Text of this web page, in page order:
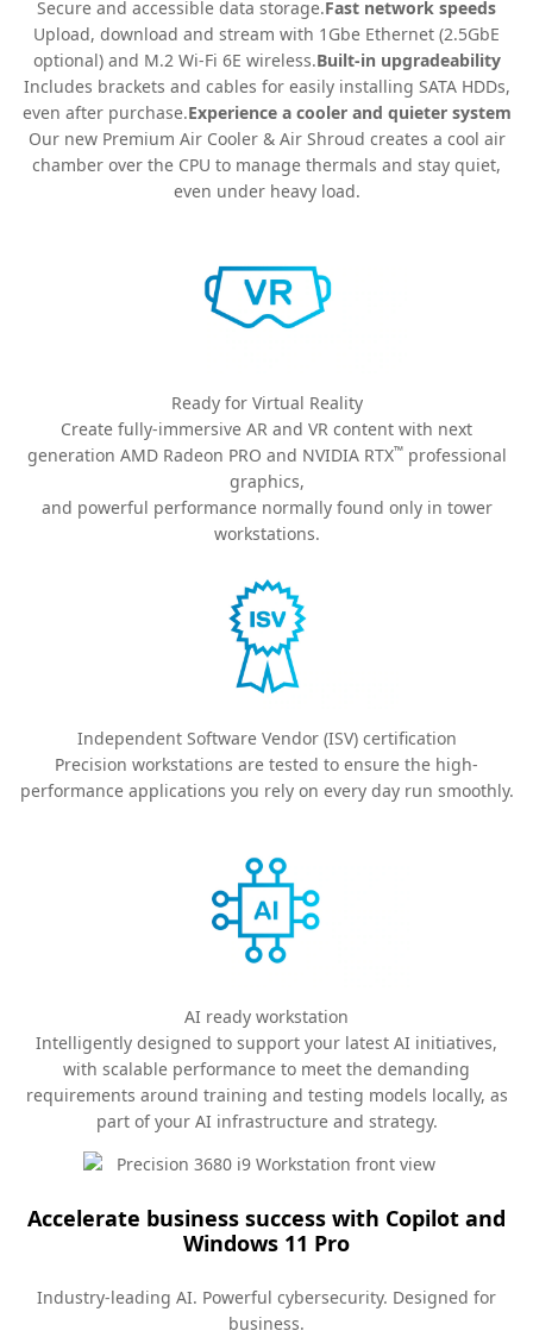
Secure and accessible data storage.Fast network speeds
Upload, download and stream with 1Gbe Ethernet (2.5GbE
optional) and M.2 Wi-Fi 6E wireless.Built-in upgradeability
Includes brackets and cables for easily installing SATA HDDs,
even after purchase.Experience a cooler and quieter system
Our new Premium Air Cooler & Air Shroud creates a cool air
chamber over the CPU to manage thermals and stay quiet,
even under heavy load.
Ready for Virtual Reality
Create fully-immersive AR and VR content with next
generation AMD Radeon PRO and NVIDIA RTX™professional
graphics,
and powerful performance normally found only in tower
workstations.
Independent Software Vendor (ISV) certification
Precision workstations are tested to ensure the high-
performance applications you rely on every day run smoothly.
AI ready workstation
Intelligently designed to support your latest AI initiatives,
with scalable performance to meet the demanding
requirements around training and testing models locally, as
part of your AI infrastructure and strategy.
Accelerate business success with Copilot and
Windows 11 Pro
Industry-leading AI. Powerful cybersecurity. Designed for
business.